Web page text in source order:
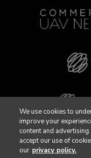
We use cookies to
improve your
content and
accept our use of
our privacy policy.